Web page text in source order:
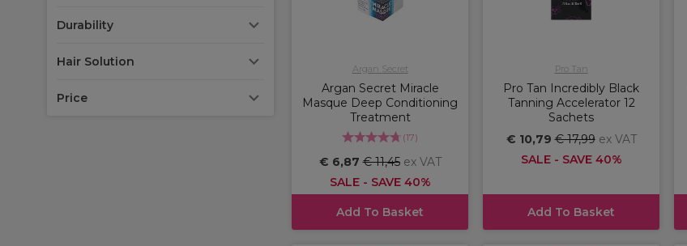
Durability
Hair Solution
Price
Argan Secret
Argan Secret Miracle
Masque Deep Conditioning
Treatment
(17)
€ 6,87€ 11,45 ex VAT
SALE - SAVE 40%
Add To Basket
Pro Tan
Pro Tan Incredibly Black
Tanning Accelerator 12
Sachets
€ 10,79€ 17,99 ex VAT
SALE - SAVE 40%
Add To Basket